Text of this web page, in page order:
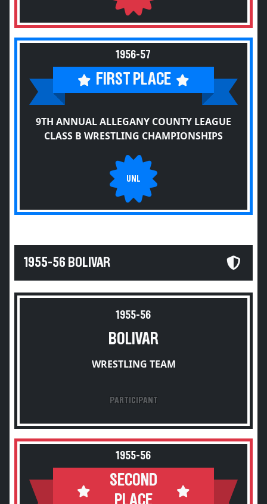
1956-57
FIRST PLACE
9TH ANNUAL ALLEGANY COUNTY LEAGUE
CLASS B WRESTLING CHAMPIONSHIPS
UNL
1955-56 BOLIVAR
1955-56
BOLIVAR
WRESTLING TEAM
PARTICIPANT
1955-56
SECOND